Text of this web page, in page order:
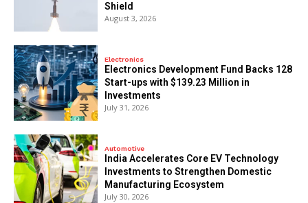
Shield
August 3, 2026
Electronics
Electronics Development Fund Backs 128
Start-ups with $139.23 Million in
Investments
July 31, 2026
Automotive
India Accelerates Core EV Technology
Investments to Strengthen Domestic
Manufacturing Ecosystem
July 30, 2026